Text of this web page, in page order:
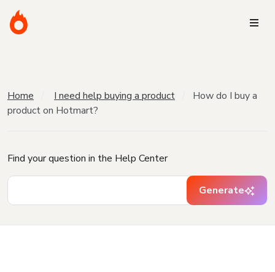
Home I need help buying a product
How do I buy a
product on Hotmart?
Find your question in the Help Center
Generate